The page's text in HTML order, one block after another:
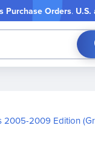
Purchase Orders. U.S.
2005-2009 Edition